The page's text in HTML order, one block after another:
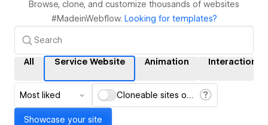
Browse, clone, and customize thousands of websites
#MadeinWebflow. Looking for templates?
All Service Website Animation Interactions
Most liked Cloneable sites only
Showcase your site